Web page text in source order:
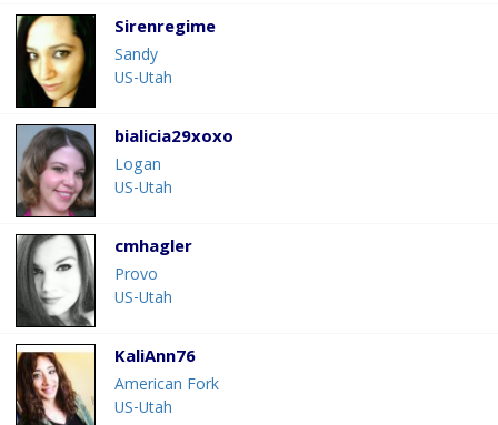
Sirenregime
Sandy
US-Utah
bialicia29xoxo
Logan
US-Utah
cmhagler
Provo
US-Utah
KaliAnn76
American Fork
US-Utah